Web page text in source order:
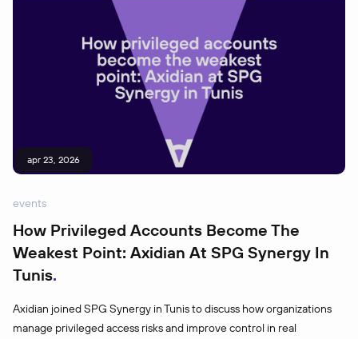
apr 23, 2026
events
How Privileged Accounts Become The
Weakest Point: Axidian At SPG Synergy In
Tunis
Axidian joined SPG Synergy in Tunis to discuss how organizations
manage privileged access risks and improve control in real